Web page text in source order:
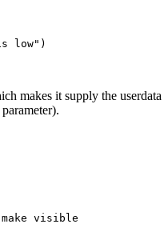
makes it supply the userdata